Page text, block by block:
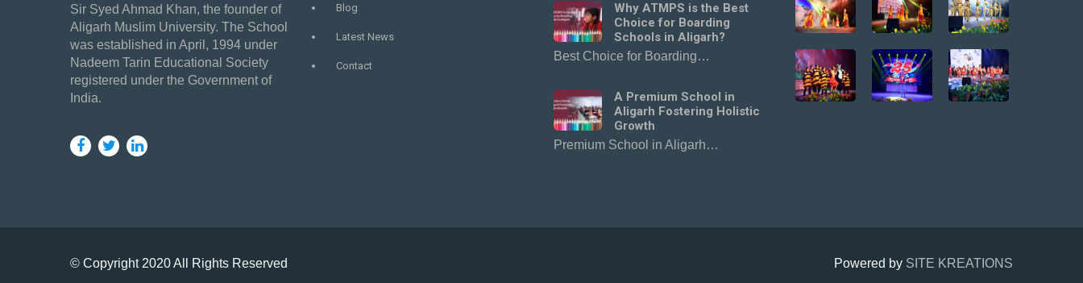
Sir Syed Ahmad Khan, the founder of
Aligarh Muslim University. The School
was established in April, 1994 under
Nadeem Tarin Educational Society
registered under the Government of
India.
Blog
Latest News
Contact
Why ATMPS is the Best
Choice for Boarding
Schools in Aligarh?
Best Choice for Boarding…
A Premium School in
Aligarh Fostering Holistic
Growth
Premium School in Aligarh…
© Copyright 2020 All Rights Reserved Powered by SITE KREATIONS